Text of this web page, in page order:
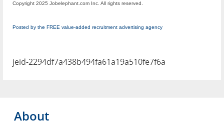
Copyright 2025 Jobelephant.com Inc. All rights reserved.
Posted by the FREE value-added recruitment advertising agency
jeid-2294df7a438b494fa61a19a510fe7f6a
About